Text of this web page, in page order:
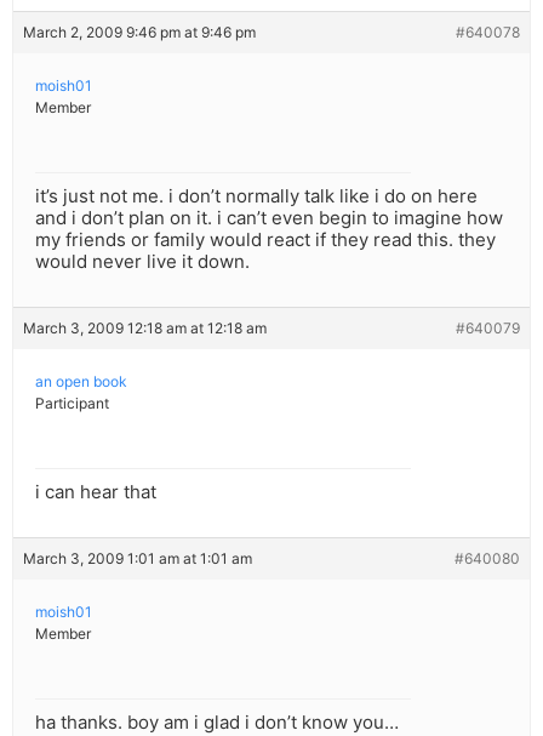
March 2, 2009 9:46 pm at 9:46 pm #640078
moish01
Member
it’s just not me. i don’t normally talk like i do on here
and i don’t plan on it. i can’t even begin to imagine how
my friends or family would react if they read this. they
would never live it down.
March 3, 2009 12:18 am at 12:18 am #640079
an open book
Participant
i can hear that
March 3, 2009 1:01 am at 1:01 am #640080
moish01
Member
ha thanks. boy am i glad i don’t know you…